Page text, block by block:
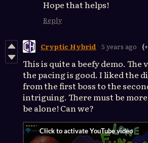
Hope that helps!
Reply
Cryptic Hybrid 5 years ago
This is quite a beefy demo. The
the pacing is good. I liked the
from the first boss to the
intriguing. There must be
be alone! Can we?